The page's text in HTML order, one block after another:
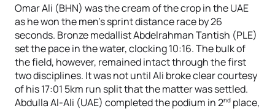
Omar Ali (BHN) was the cream of the crop in the UAE
as he won the men’s sprint distance race by 26
seconds. Bronze medallist Abdelrahman Tantish (PLE)
set the pace in the water, clocking 10:16. The bulk of
the field, however, remained intact through the first
two disciplines. It was not until Ali broke clear courtesy
of his 17:01 5km run split that the matter was settled.
Abdulla Al-Ali (UAE) completed the podium in 2nd place,